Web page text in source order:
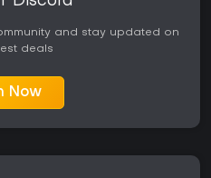
and stay updated on
deals
Now